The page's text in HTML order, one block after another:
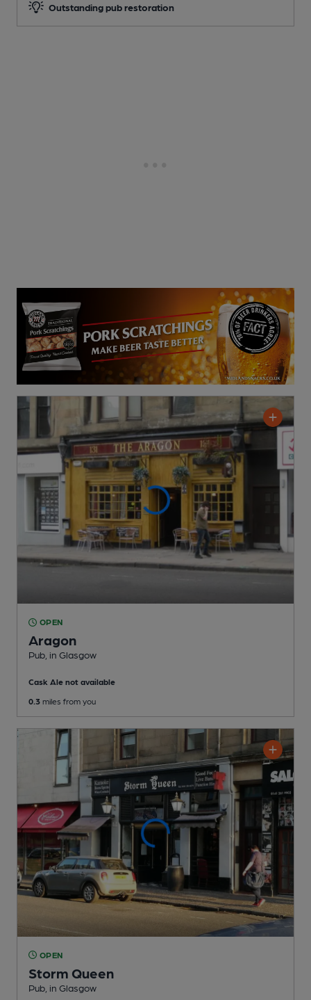
Outstanding pub restoration
OPEN
Aragon
Pub , in Glasgow
Cask Ale not available
0.3 miles from you
OPEN
Storm Queen
Pub , in Glasgow